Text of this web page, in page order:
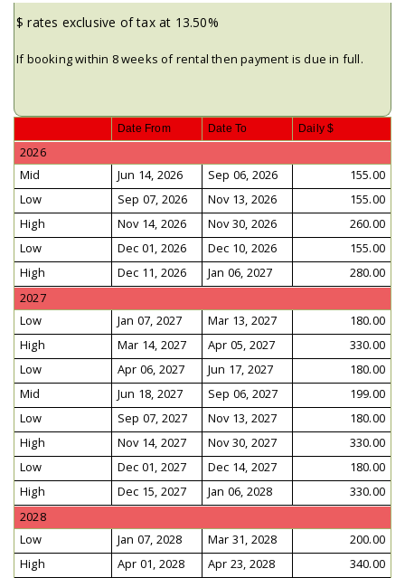
$ rates exclusive of tax at 13.50%
If booking within 8 weeks of rental then payment is due in full.
Date From Date To Daily $
2026
Mid
Jun 14, 2026 Sep 06, 2026
155.00
Low
Sep 07, 2026 Nov 13, 2026
155.00
High
Nov 14, 2026 Nov 30, 2026
260.00
Low
Dec 01, 2026 Dec 10, 2026
155.00
High
Dec 11, 2026 Jan 06, 2027
280.00
2027
Low
Jan 07, 2027 Mar 13, 2027
180.00
High
Mar 14, 2027 Apr 05, 2027
330.00
Low
Apr 06, 2027 Jun 17, 2027
180.00
Mid
Jun 18, 2027 Sep 06, 2027
199.00
Low
Sep 07, 2027 Nov 13, 2027
180.00
High
Nov 14, 2027 Nov 30, 2027
330.00
Low
Dec 01, 2027 Dec 14, 2027
180.00
High
Dec 15, 2027 Jan 06, 2028
330.00
2028
Low
Jan 07, 2028 Mar 31, 2028
200.00
High
Apr 01, 2028 Apr 23, 2028
340.00